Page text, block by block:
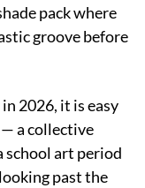
pack where
groove before
2026, it is easy
a collective
school art period
past the